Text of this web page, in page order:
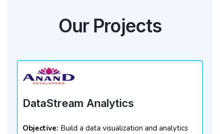
Our Projects
DataStream Analytics
Objective: Build a data visualization and analytics